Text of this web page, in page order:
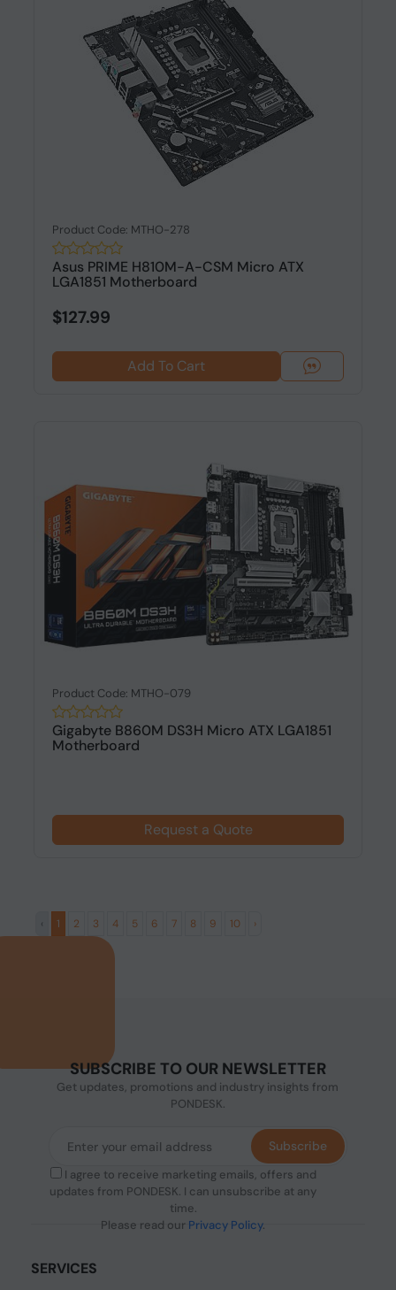
Product Code: MTHO-278
Asus PRIME H810M-A-CSM Micro ATX
LGA1851 Motherboard
$127.99
Add To Cart
Product Code: MTHO-079
Gigabyte B860M DS3H Micro ATX LGA1851
Motherboard
Request a Quote
‹ 1 2 3 4 5 6 7 8 9 10 ›
SUBSCRIBE TO OUR NEWSLETTER
Get updates, promotions and industry insights from
PONDESK.
I agree to receive marketing emails, offers and
updates from PONDESK. I can unsubscribe at any
time.
Please read our Privacy Policy.
Subscribe
SERVICES